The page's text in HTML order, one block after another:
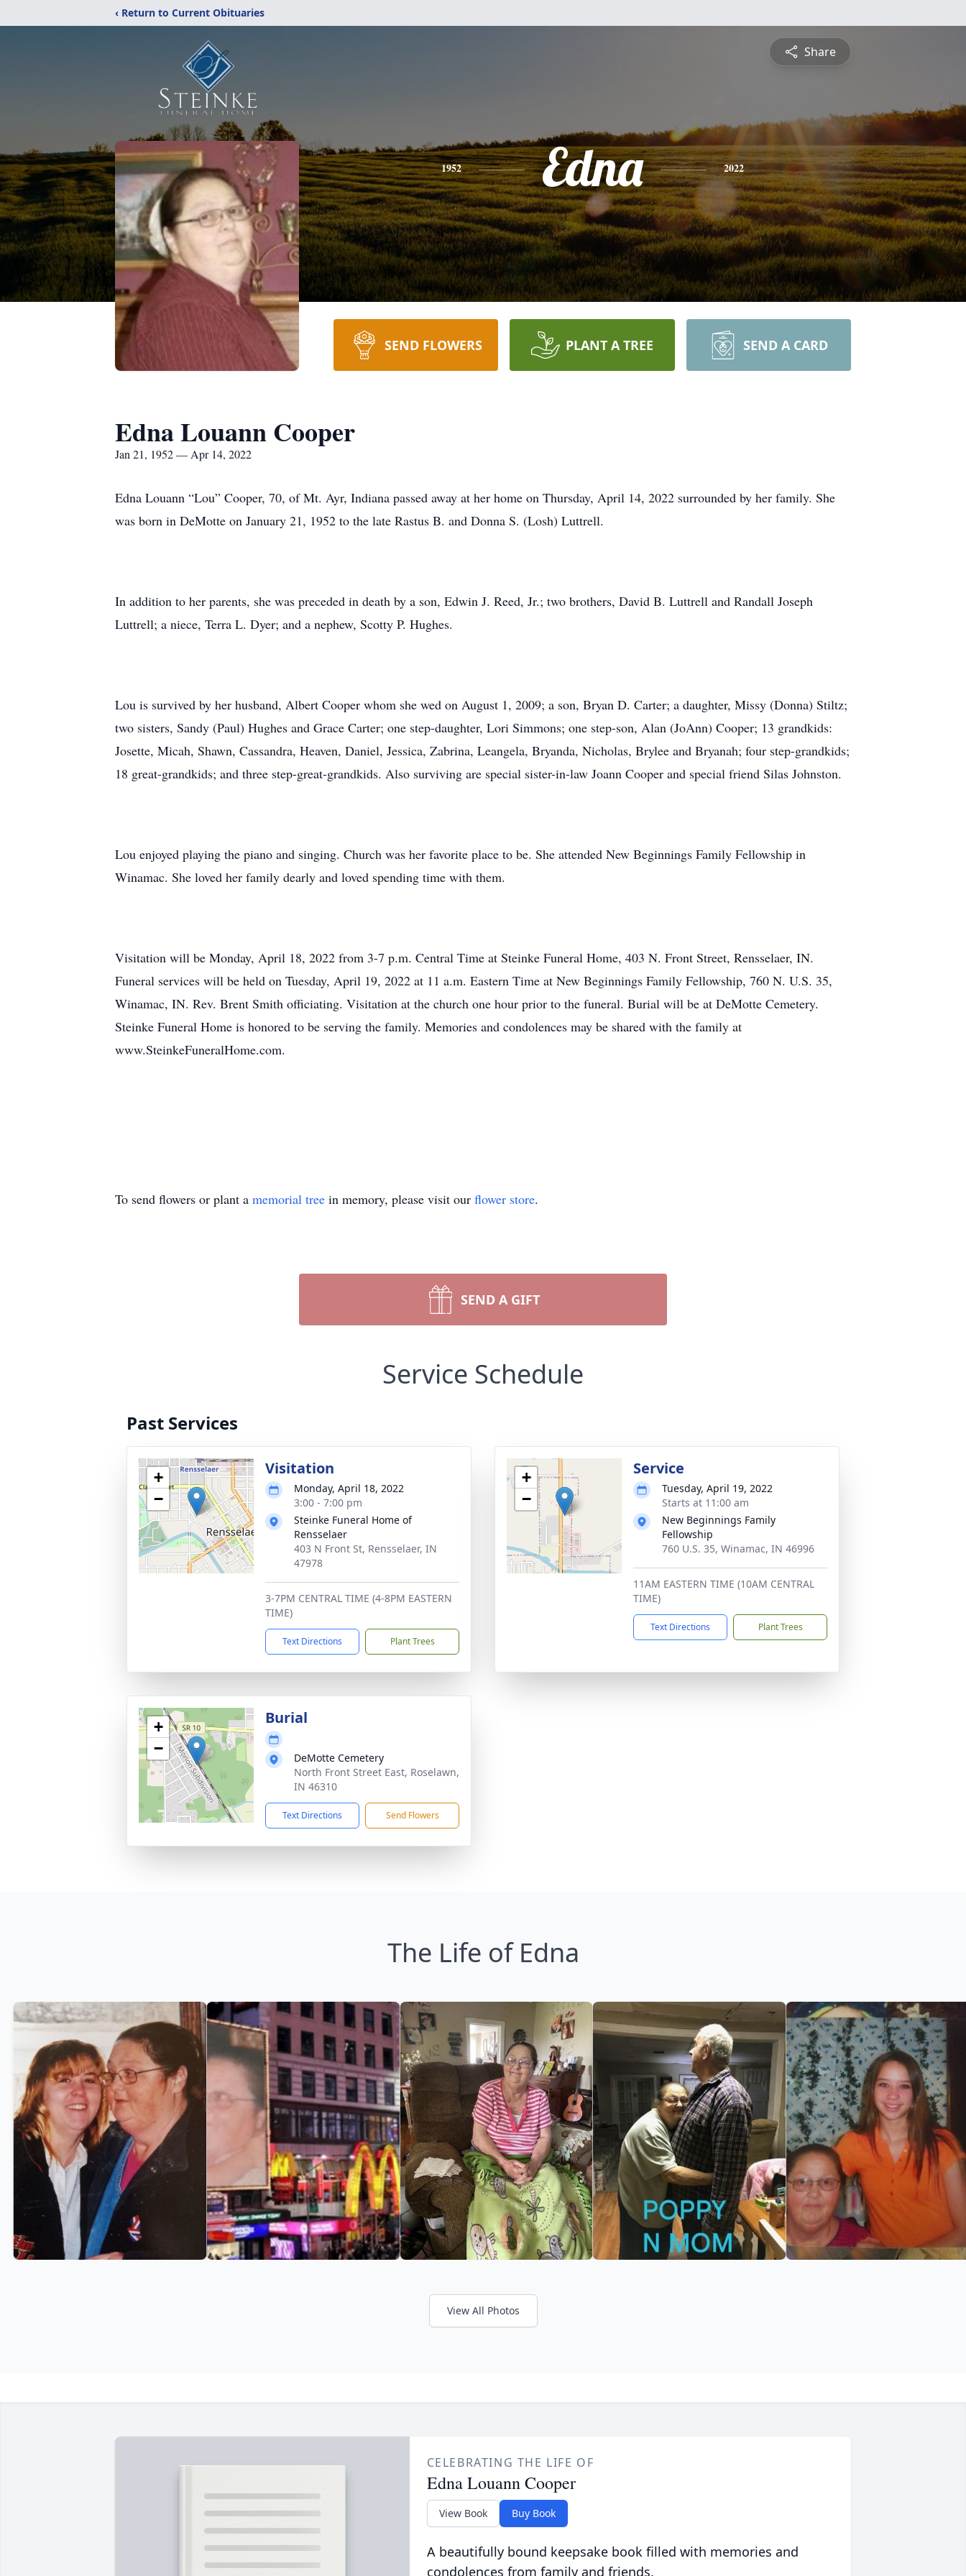
‹ Return to Current Obituaries
Share
1952 Edna 2022
SEND FLOWERS PLANT A TREE SEND A CARD
Edna Louann Cooper
Jan 21, 1952 — Apr 14, 2022
Edna Louann “Lou” Cooper, 70, of Mt. Ayr, Indiana passed away at her home on Thursday, April 14, 2022 surrounded by her family. She
was born in DeMotte on January 21, 1952 to the late Rastus B. and Donna S. (Losh) Luttrell.
In addition to her parents, she was preceded in death by a son, Edwin J. Reed, Jr.; two brothers, David B. Luttrell and Randall Joseph
Luttrell; a niece, Terra L. Dyer; and a nephew, Scotty P. Hughes.
Lou is survived by her husband, Albert Cooper whom she wed on August 1, 2009; a son, Bryan D. Carter; a daughter, Missy (Donna) Stiltz;
two sisters, Sandy (Paul) Hughes and Grace Carter; one step-daughter, Lori Simmons; one step-son, Alan (JoAnn) Cooper; 13 grandkids:
Josette, Micah, Shawn, Cassandra, Heaven, Daniel, Jessica, Zabrina, Leangela, Bryanda, Nicholas, Brylee and Bryanah; four step-grandkids;
18 great-grandkids; and three step-great-grandkids. Also surviving are special sister-in-law Joann Cooper and special friend Silas Johnston.
Lou enjoyed playing the piano and singing. Church was her favorite place to be. She attended New Beginnings Family Fellowship in
Winamac. She loved her family dearly and loved spending time with them.
Visitation will be Monday, April 18, 2022 from 3-7 p.m. Central Time at Steinke Funeral Home, 403 N. Front Street, Rensselaer, IN.
Funeral services will be held on Tuesday, April 19, 2022 at 11 a.m. Eastern Time at New Beginnings Family Fellowship, 760 N. U.S. 35,
Winamac, IN. Rev. Brent Smith officiating. Visitation at the church one hour prior to the funeral. Burial will be at DeMotte Cemetery.
Steinke Funeral Home is honored to be serving the family. Memories and condolences may be shared with the family at
www.SteinkeFuneralHome.com.
To send flowers or plant a memorial tree in memory, please visit our flower store.
SEND A GIFT
Service Schedule
Past Services
+
−
Visitation
Monday, April 18, 2022
3:00 - 7:00 pm
Steinke Funeral Home of
Rensselaer
403 N Front St, Rensselaer, IN
47978
3-7PM CENTRAL TIME (4-8PM EASTERN
TIME)
Text Directions Plant Trees
+
−
Service
Tuesday, April 19, 2022
Starts at 11:00 am
New Beginnings Family
Fellowship
760 U.S. 35, Winamac, IN 46996
11AM EASTERN TIME (10AM CENTRAL
TIME)
Text Directions Plant Trees
+
−
Burial
DeMotte Cemetery
North Front Street East, Roselawn,
IN 46310
Text Directions Send Flowers
The Life of Edna
View All Photos
CELEBRATING THE LIFE OF
Edna Louann Cooper
View Book Buy Book
A beautifully bound keepsake book filled with memories and
condolences from family and friends.